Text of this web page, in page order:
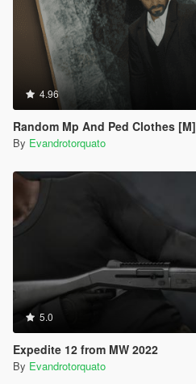
4.96
Random Mp And Ped Clothes [M]
By Evandrotorquato
5.0
Expedite 12 from MW 2022
By Evandrotorquato